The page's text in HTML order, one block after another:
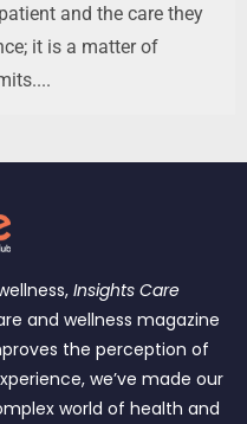
and the care they
it is a matter of
Insights Care
and wellness magazine
the perception of
we’ve made our
world of health and